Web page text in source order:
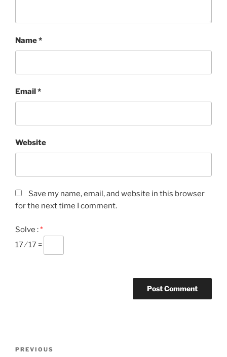
Name*
Email*
Website
Save my name, email, and website in this browser
for the next time I comment.
Solve :*
17 ⁄ 17 =
Previous
PREVIOUS